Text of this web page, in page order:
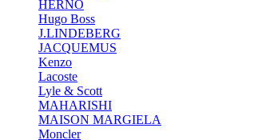
HERNO
Hugo Boss
J.LINDEBERG
JACQUEMUS
Kenzo
Lacoste
Lyle & Scott
MAHARISHI
MAISON MARGIELA
Moncler